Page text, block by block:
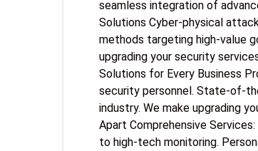
seamless integration of
Solutions Cyber-physical
methods targeting high-value
upgrading your security
Solutions for Every Business
security personnel. State-of-
industry. We make upgrading
Apart Comprehensive
to high-tech monitoring.